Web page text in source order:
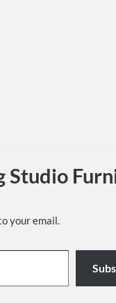
Studio
your email.